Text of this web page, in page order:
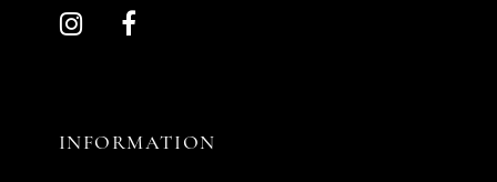
INFORMATION